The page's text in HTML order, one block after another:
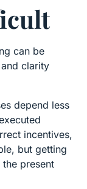
can be
clarity
depend less
incentives,
but getting
present